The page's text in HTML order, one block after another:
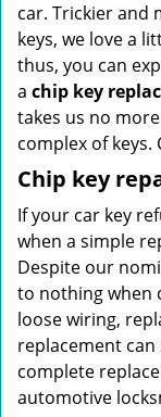
car. Trickier and
keys, we love a
thus, you can
a chip key
takes us no
complex of
Chip key
If your car key
when a simple
Despite our
to nothing when
loose wiring,
replacement
complete
automotive